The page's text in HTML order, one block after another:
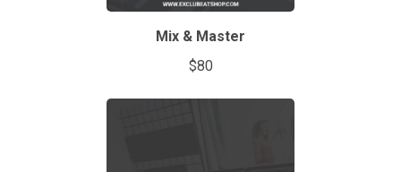
Mix & Master
$80